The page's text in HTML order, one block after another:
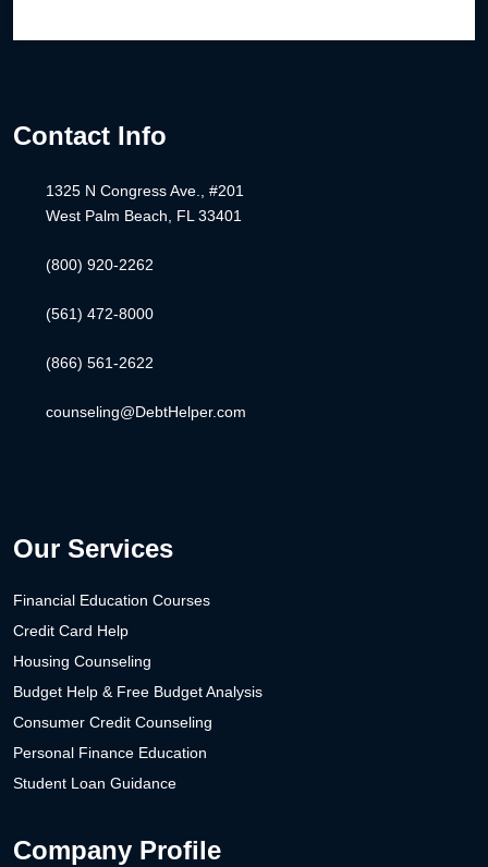
Contact Info
1325 N Congress Ave., #201
West Palm Beach, FL 33401
(800) 920-2262
(561) 472-8000
(866) 561-2622
counseling@DebtHelper.com
Our Services
Financial Education Courses
Credit Card Help
Housing Counseling
Budget Help & Free Budget Analysis
Consumer Credit Counseling
Personal Finance Education
Student Loan Guidance
Company Profile